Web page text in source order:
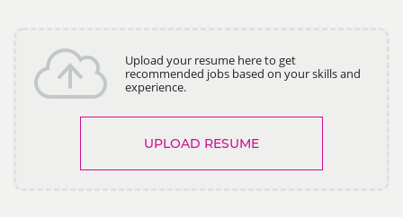
Upload your resume here to get
recommended jobs based on your skills and
experience.
UPLOAD RESUME